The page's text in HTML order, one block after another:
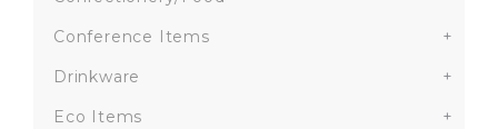
Conference Items
+
Drinkware
+
Eco Items
+